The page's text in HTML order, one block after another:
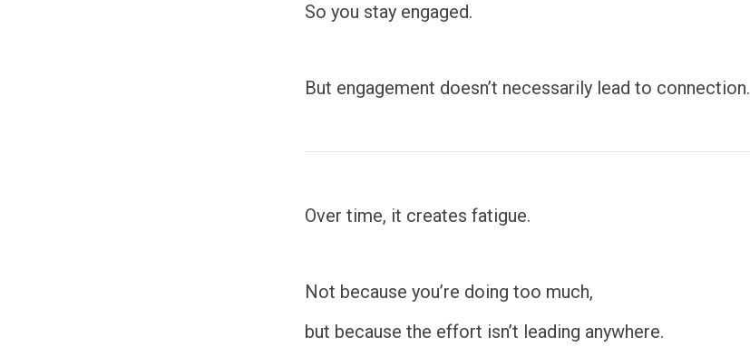
So you stay engaged.
But engagement doesn’t necessarily lead to connection.
Over time, it creates fatigue.
Not because you’re doing too much,
but because the effort isn’t leading anywhere.